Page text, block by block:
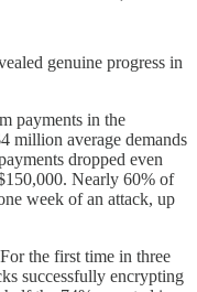
genuine progress in
payments in the
million average demands
dropped even
Nearly 60% of
week of an attack, up
For the first time in three
successfully encrypting